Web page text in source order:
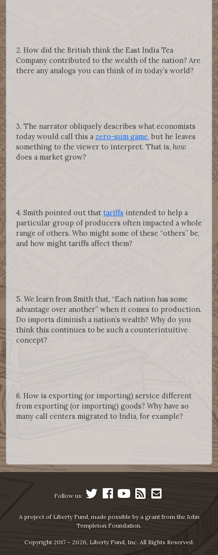
2. How did the British think the East India Tea
Company contributed to the wealth of the nation? Are
there any analogs you can think of in today’s world?
3. The narrator obliquely describes what economists
today would call this a zero-sum game, but he leaves
something to the viewer to interpret. That is, how
does a market grow?
4. Smith pointed out that tariffs intended to help a
particular group of producers often impacted a whole
range of others. Who might some of these “others” be,
and how might tariffs affect them?
5. We learn from Smith that, “Each nation has some
advantage over another” when it comes to production.
Do imports diminish a nation’s wealth? Why do you
think this continues to be such a counterintuitive
concept?
6. How is exporting (or importing) service different
from exporting (or importing) goods? Why have so
many call centers migrated to India, for example?
Follow us:
A project of Liberty Fund, made possible by a grant from the John
Templeton Foundation.
Copyright 2017 – 2026, Liberty Fund, Inc. All Rights Reserved.